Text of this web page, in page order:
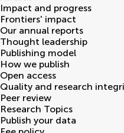
Impact and progress
Frontiers' impact
Our annual reports
Thought leadership
Publishing model
How we publish
Open access
Quality and research
Peer review
Research Topics
Publish your data